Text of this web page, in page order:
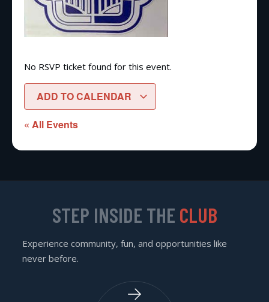
No RSVP ticket found for this event.
ADD TO CALENDAR
« All Events
STEP INSIDE THE CLUB
Experience community, fun, and opportunities like
never before.